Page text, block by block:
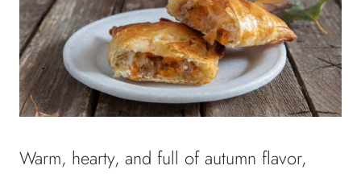
Warm, hearty, and full of autumn flavor,